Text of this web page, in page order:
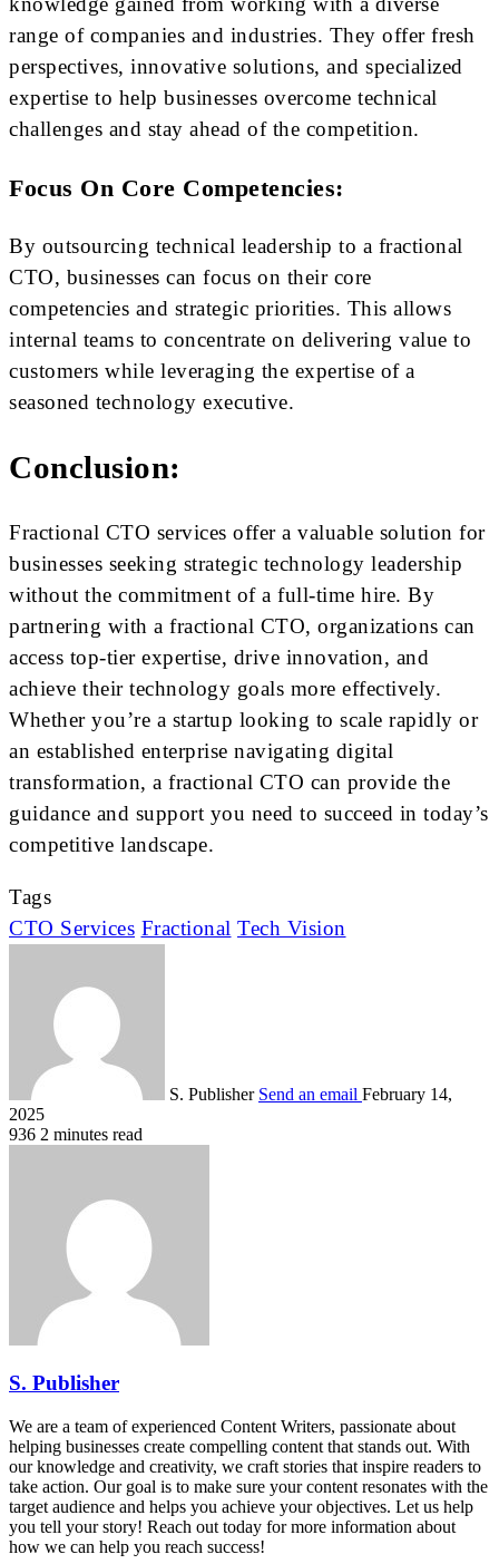
range of companies and industries. They offer fresh
perspectives, innovative solutions, and specialized
expertise to help businesses overcome technical
challenges and stay ahead of the competition.
Focus On Core Competencies:
By outsourcing technical leadership to a fractional
CTO, businesses can focus on their core
competencies and strategic priorities. This allows
internal teams to concentrate on delivering value to
customers while leveraging the expertise of a
seasoned technology executive.
Conclusion:
Fractional CTO services offer a valuable solution for
businesses seeking strategic technology leadership
without the commitment of a full-time hire. By
partnering with a fractional CTO, organizations can
access top-tier expertise, drive innovation, and
achieve their technology goals more effectively.
Whether you’re a startup looking to scale rapidly or
an established enterprise navigating digital
transformation, a fractional CTO can provide the
guidance and support you need to succeed in today’s
competitive landscape.
Tags
CTO Services Fractional Tech Vision
S. Publisher Send an email February 14,
2025
936 2 minutes read
S. Publisher
We are a team of experienced Content Writers, passionate about
helping businesses create compelling content that stands out. With
our knowledge and creativity, we craft stories that inspire readers to
take action. Our goal is to make sure your content resonates with the
target audience and helps you achieve your objectives. Let us help
you tell your story! Reach out today for more information about
how we can help you reach success!